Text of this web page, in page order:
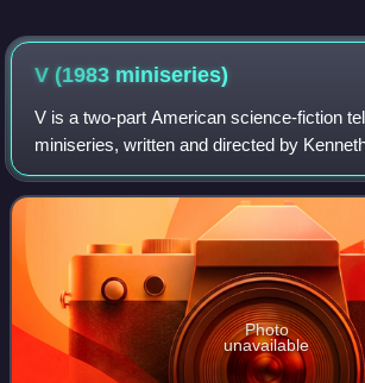
V (1983 miniseries)
V is a two-part American science-fiction
miniseries, written and directed by
debut on NBC in 1983 initiated the
concerning reptilian aliens kn
Photo
unavailable